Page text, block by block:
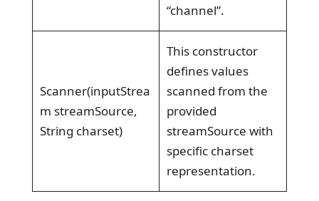
“channel”.
Scanner(inputStrea
m streamSource,
String charset)
This constructor
defines values
scanned from the
provided
streamSource with
specific charset
representation.